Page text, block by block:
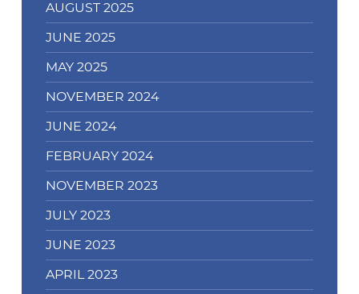
AUGUST 2025
JUNE 2025
MAY 2025
NOVEMBER 2024
JUNE 2024
FEBRUARY 2024
NOVEMBER 2023
JULY 2023
JUNE 2023
APRIL 2023